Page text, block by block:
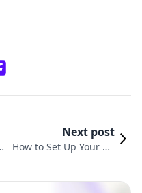
Next post
How to Set Up Your Do